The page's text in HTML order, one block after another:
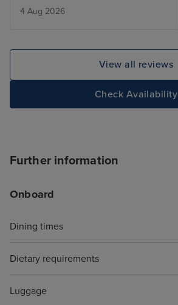
4 Aug 2026
View all reviews
Check Availability
Further information
Onboard
Dining times
Dietary requirements
Luggage